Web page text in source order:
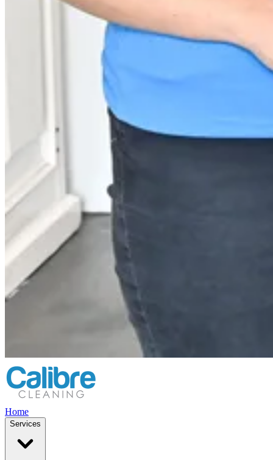
Home
Services